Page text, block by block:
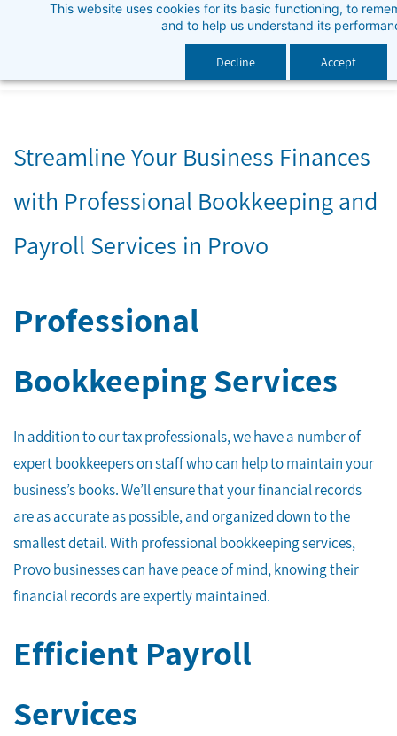
This website uses cookies for its basic functioning, to
and to help us understand its
Decline Accept
content
Streamline Your Business Finances
with Professional Bookkeeping and
Payroll Services in Provo
Professional
Bookkeeping Services
In addition to our tax professionals, we have a number of
expert bookkeepers on staff who can help to maintain your
business’s books. We’ll ensure that your financial records
are as accurate as possible, and organized down to the
smallest detail. With professional bookkeeping services,
Provo businesses can have peace of mind, knowing their
financial records are expertly maintained.
Efficient Payroll
Services